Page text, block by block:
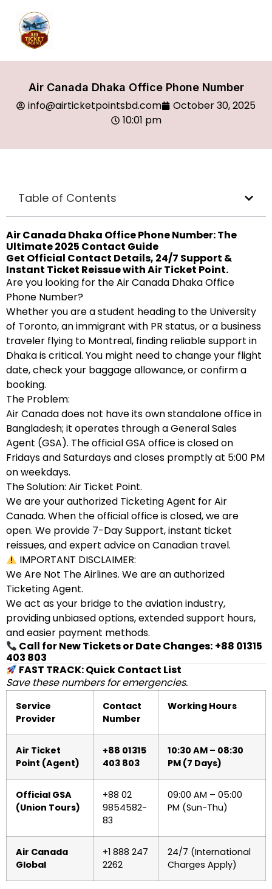
Air Canada Dhaka Office Phone Number
info@airticketpointsbd.com
October 30, 2025
10:01 pm
Table of Contents
Air Canada Dhaka Office Phone Number: The
Ultimate 2025 Contact Guide
Get Official Contact Details, 24/7 Support &
Instant Ticket Reissue with Air Ticket Point.
Are you looking for the Air Canada Dhaka Office
Phone Number?
Whether you are a student heading to the University
of Toronto, an immigrant with PR status, or a business
traveler flying to Montreal, finding reliable support in
Dhaka is critical. You might need to change your flight
date, check your baggage allowance, or confirm a
booking.
The Problem:
Air Canada does not have its own standalone office in
Bangladesh; it operates through a General Sales
Agent (GSA). The official GSA office is closed on
Fridays and Saturdays and closes promptly at 5:00 PM
on weekdays.
The Solution: Air Ticket Point.
We are your authorized Ticketing Agent for Air
Canada. When the official office is closed, we are
open. We provide 7-Day Support, instant ticket
reissues, and expert advice on Canadian travel.
IMPORTANT DISCLAIMER:
We Are Not The Airlines. We are an authorized
Ticketing Agent.
We act as your bridge to the aviation industry,
providing unbiased options, extended support hours,
and easier payment methods.
Call for New Tickets or Date Changes: +88 01315
403 803
FAST TRACK: Quick Contact List
Save these numbers for emergencies.
Service
Provider
Contact
Number
Working Hours
Air Ticket
Point (Agent)
+88 01315
403 803
10:30 AM – 08:30
PM (7 Days)
Official GSA
(Union Tours)
+88 02
9854582-
83
09:00 AM – 05:00
PM (Sun-Thu)
Air Canada
Global
+1 888 247
2262
24/7 (International
Charges Apply)